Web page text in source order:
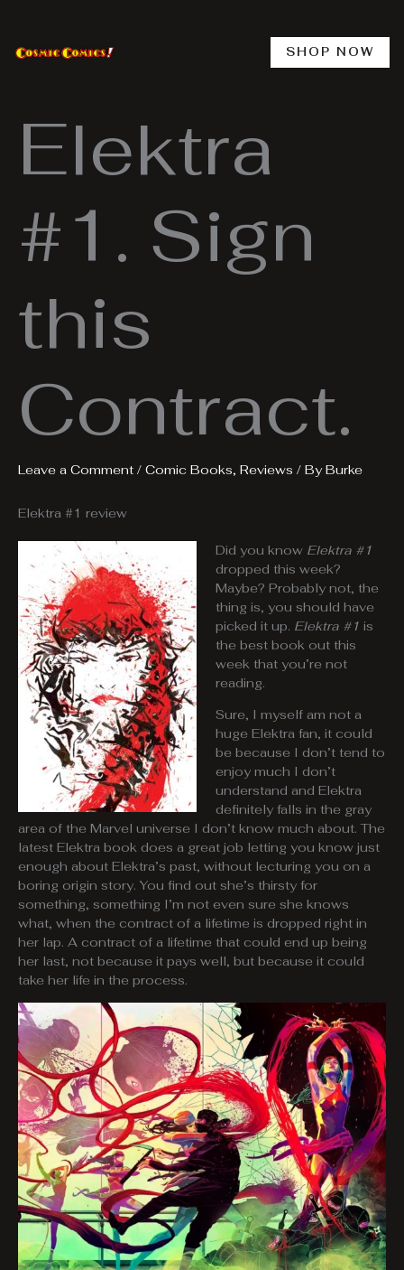
content
SHOP NOW
Elektra
#1. Sign
this
Contract.
Leave a Comment / Comic Books, Reviews / ByBurke
Elektra #1 review
Did you know Elektra #1
dropped this week?
Maybe? Probably not, the
thing is, you should have
picked it up. Elektra #1 is
the best book out this
week that you’re not
reading.
Sure, I myself am not a
huge Elektra fan, it could
be because I don’t tend to
enjoy much I don’t
understand and Elektra
definitely falls in the gray
area of the Marvel universe I don’t know much about. The
latest Elektra book does a great job letting you know just
enough about Elektra’s past, without lecturing you on a
boring origin story. You find out she’s thirsty for
something, something I’m not even sure she knows
what, when the contract of a lifetime is dropped right in
her lap. A contract of a lifetime that could end up being
her last, not because it pays well, but because it could
take her life in the process.